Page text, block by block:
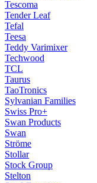
Tescoma
Tender Leaf
Tefal
Teesa
Teddy Varimixer
Techwood
TCL
Taurus
TaoTronics
Sylvanian Families
Swiss Pro+
Swan Products
Swan
Ströme
Stollar
Stock Group
Stelton